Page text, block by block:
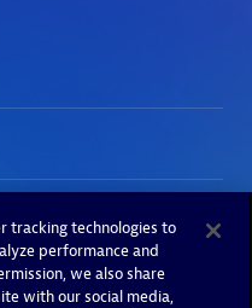
tracking technologies to
performance and
we also share
with our social media,